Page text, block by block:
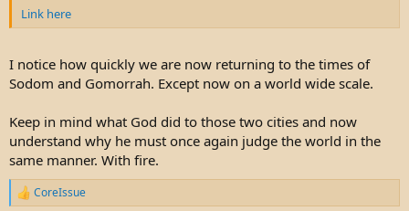
Link here
I notice how quickly we are now returning to the times of
Sodom and Gomorrah. Except now on a world wide scale.
Keep in mind what God did to those two cities and now
understand why he must once again judge the world in the
same manner. With fire.
R
CoreIssue